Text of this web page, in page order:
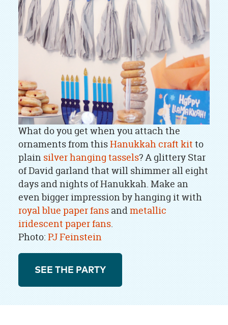
What do you get when you attach the
ornaments from thisHanukkah craft kit to
plain silver hanging tassels? A glittery Star
of David garland that will shimmer all eight
days and nights of Hanukkah. Make an
even bigger impression by hanging it with
royal blue paper fansandmetallic
iridescent paper fans.
Photo: PJ Feinstein
SEE THE PARTY